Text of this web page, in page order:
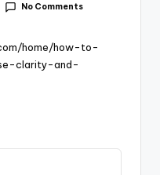
No Comments
home/how-to-
clarity-and-